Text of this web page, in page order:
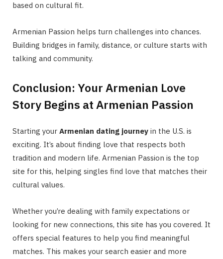
based on cultural fit.
Armenian Passion helps turn challenges into chances.
Building bridges in family, distance, or culture starts with
talking and community.
Conclusion: Your Armenian Love
Story Begins at Armenian Passion
Starting your Armenian dating journey in the U.S. is
exciting. It’s about finding love that respects both
tradition and modern life. Armenian Passion is the top
site for this, helping singles find love that matches their
cultural values.
Whether you’re dealing with family expectations or
looking for new connections, this site has you covered. It
offers special features to help you find meaningful
matches. This makes your search easier and more